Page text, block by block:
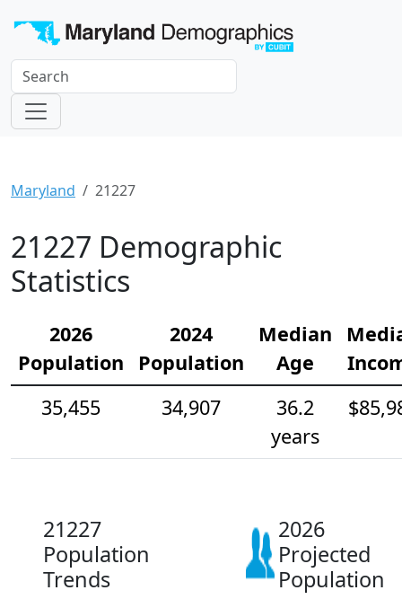
Maryland 21227
21227 Demographic
Statistics
2026
Population
2024
Population
Median
Age
35,455
34,907
36.2
years
21227
Population
Trends
2026
Projected
Population